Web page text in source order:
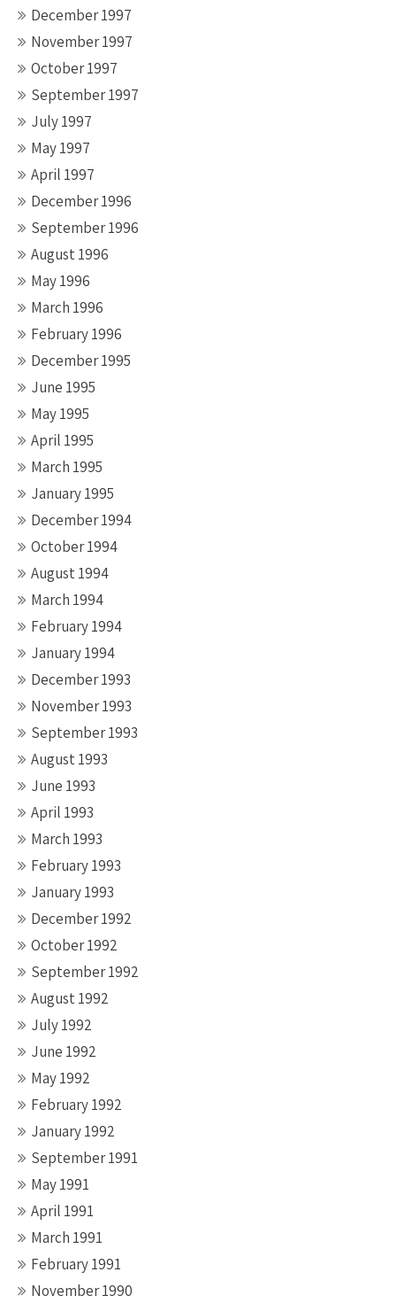
December 1997
November 1997
October 1997
September 1997
July 1997
May 1997
April 1997
December 1996
September 1996
August 1996
May 1996
March 1996
February 1996
December 1995
June 1995
May 1995
April 1995
March 1995
January 1995
December 1994
October 1994
August 1994
March 1994
February 1994
January 1994
December 1993
November 1993
September 1993
August 1993
June 1993
April 1993
March 1993
February 1993
January 1993
December 1992
October 1992
September 1992
August 1992
July 1992
June 1992
May 1992
February 1992
January 1992
September 1991
May 1991
April 1991
March 1991
February 1991
November 1990